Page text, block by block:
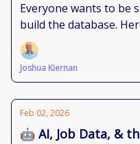
Everyone wants to be
build the database.
done.
Joshua Kiernan
Feb 02, 2026
🤖 AI, Job Data, &